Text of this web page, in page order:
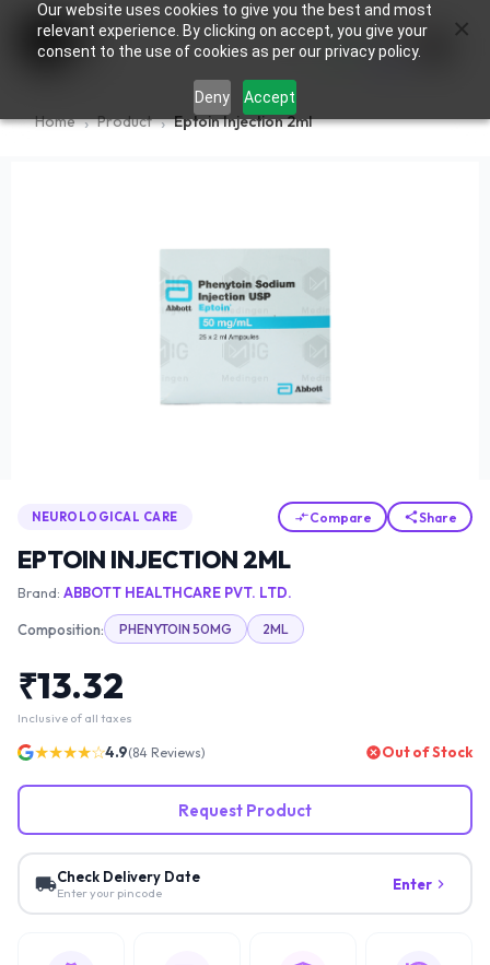
Our website uses cookies to give you the best and most
relevant experience. By clicking on accept, you give your
consent to the use of cookies as per our privacy policy.
Deny Accept
0
Home Product Eptoin Injection 2ml
NEUROLOGICAL CARE Compare Share
EPTOIN INJECTION 2ML
Brand: ABBOTT HEALTHCARE PVT. LTD.
Composition: PHENYTOIN 50MG 2ML
₹13.32
Inclusive of all taxes
★★★★☆4.9(84 Reviews) Out of Stock
Request Product
Check Delivery Date
Enter your pincode Enter
×